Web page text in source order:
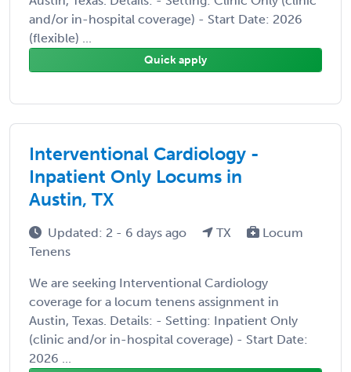
and/or in-hospital coverage) - Start Date: 2026
(flexible) ...
Quick apply
Interventional Cardiology -
Inpatient Only Locums in
Austin, TX
Updated: 2 - 6 days ago TX
Locum
Tenens
We are seeking Interventional Cardiology
coverage for a locum tenens assignment in
Austin, Texas. Details: - Setting: Inpatient Only
(clinic and/or in-hospital coverage) - Start Date:
2026 ...